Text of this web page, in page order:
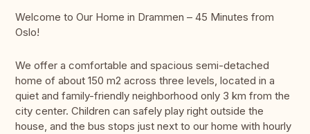
Welcome to Our Home in Drammen – 45 Minutes from
Oslo!
We offer a comfortable and spacious semi-detached
home of about 150 m2 across three levels, located in a
quiet and family-friendly neighborhood only 3 km from the
city center. Children can safely play right outside the
house, and the bus stops just next to our home with hourly